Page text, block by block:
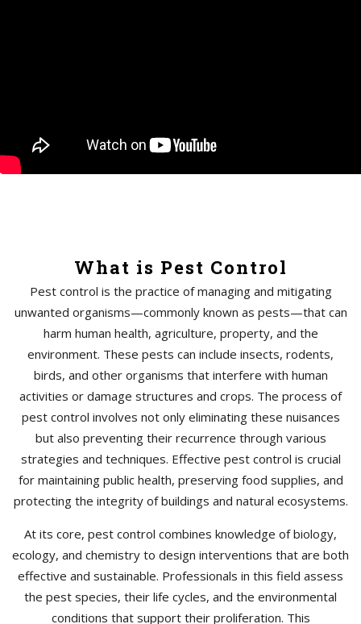
What is Pest Control
Pest control is the practice of managing and mitigating
unwanted organisms—commonly known as pests—that can
harm human health, agriculture, property, and the
environment. These pests can include insects, rodents,
birds, and other organisms that interfere with human
activities or damage structures and crops. The process of
pest control involves not only eliminating these nuisances
but also preventing their recurrence through various
strategies and techniques. Effective pest control is crucial
for maintaining public health, preserving food supplies, and
protecting the integrity of buildings and natural ecosystems.
At its core, pest control combines knowledge of biology,
ecology, and chemistry to design interventions that are both
effective and sustainable. Professionals in this field assess
the pest species, their life cycles, and the environmental
conditions that support their proliferation. This